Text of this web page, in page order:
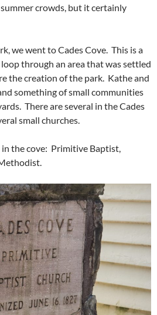
crowds, but it certainly
we went to Cades Cove. This is a
through an area that was settled
the creation of the park. Kathe and
something of small communities
There are several in the Cades
small churches.
in the cove: Primitive Baptist,